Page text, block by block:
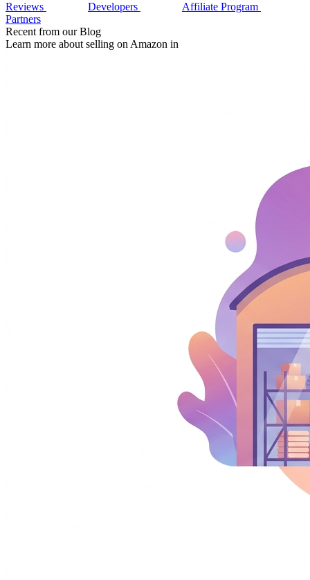
Reviews Developers
Affiliate Program
Partners
Recent from our Blog
Learn more about selling on Amazon in